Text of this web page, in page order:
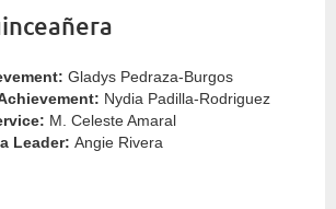
Gladys Pedraza-Burgos
Nydia Padilla-Rodriguez
M. Celeste Amaral
Leader: Angie Rivera